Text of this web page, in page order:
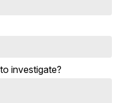
investigate?